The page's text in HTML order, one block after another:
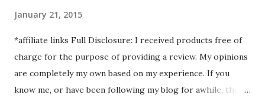
January 21, 2015
*affiliate links Full Disclosure: I received products free of
charge for the purpose of providing a review. My opinions
are completely my own based on my experience. If you
know me, or have been following my blog for awhile, then